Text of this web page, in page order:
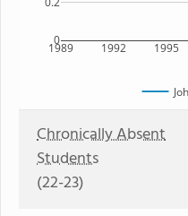
1989 1992 1995
0
Chronically Absent
Students
(22-23)